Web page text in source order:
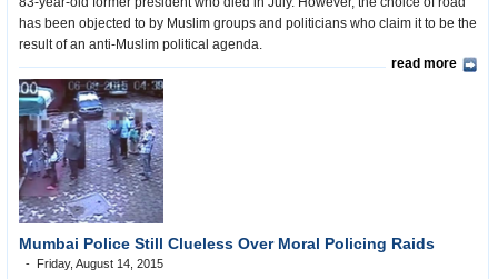
has been objected to by Muslim groups and politicians who claim it to be the
result of an anti-Muslim political agenda.
read more
Mumbai Police Still Clueless Over Moral Policing Raids
Friday, August 14, 2015